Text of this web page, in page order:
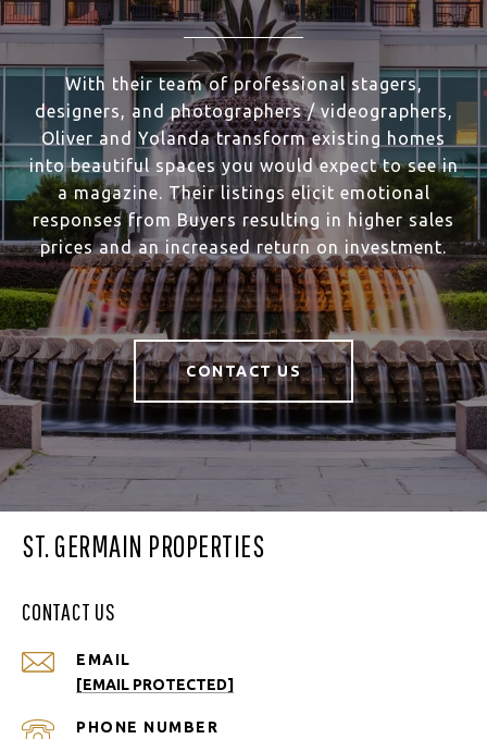
With their team of professional stagers,
designers, and photographers / videographers,
Oliver and Yolanda transform existing homes
into beautiful spaces you would expect to see in
a magazine. Their listings elicit emotional
responses from Buyers resulting in higher sales
prices and an increased return on investment.
CONTACT US
ST. GERMAIN PROPERTIES
CONTACT US
EMAIL
[EMAIL PROTECTED]
PHONE NUMBER